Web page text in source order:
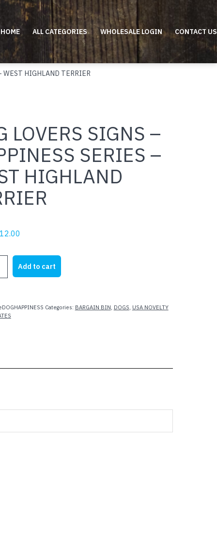
HOME ALL CATEGORIES WHOLESALE LOGIN CONTACT US
WEST HIGHLAND TERRIER
LOVERS SIGNS –
SERIES –
HIGHLAND
12.00
is:
$12.00.
Add to cart
Categories: BARGAIN BIN, DOGS, USA NOVELTY